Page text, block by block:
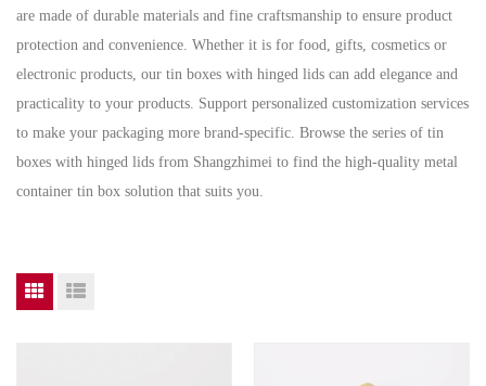
are made of durable materials and fine craftsmanship to ensure product
protection and convenience. Whether it is for food, gifts, cosmetics or
electronic products, our tin boxes with hinged lids can add elegance and
practicality to your products. Support personalized customization services
to make your packaging more brand-specific. Browse the series of tin
boxes with hinged lids from Shangzhimei to find the high-quality metal
container tin box solution that suits you.